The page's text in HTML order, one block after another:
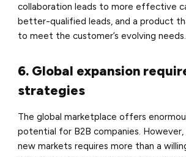
collaboration leads to more effective
better-qualified leads, and a product
to meet the customer’s evolving needs.
6. Global expansion
strategies
The global marketplace offers
potential for B2B companies. However,
new markets requires more than a